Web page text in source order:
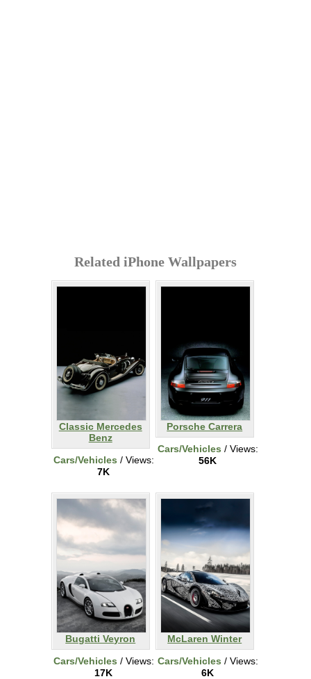
Related iPhone Wallpapers
Classic Mercedes
Benz
Cars/Vehicles / Views:
7K
Porsche Carrera
Cars/Vehicles / Views:
56K
Bugatti Veyron
Cars/Vehicles / Views:
17K
McLaren Winter
Cars/Vehicles / Views:
6K